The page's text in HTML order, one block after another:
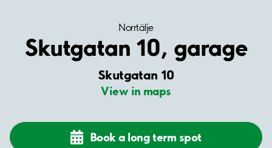
Norrtälje
Skutgatan 10, garage
Skutgatan 10
View in maps
Book a long term spot